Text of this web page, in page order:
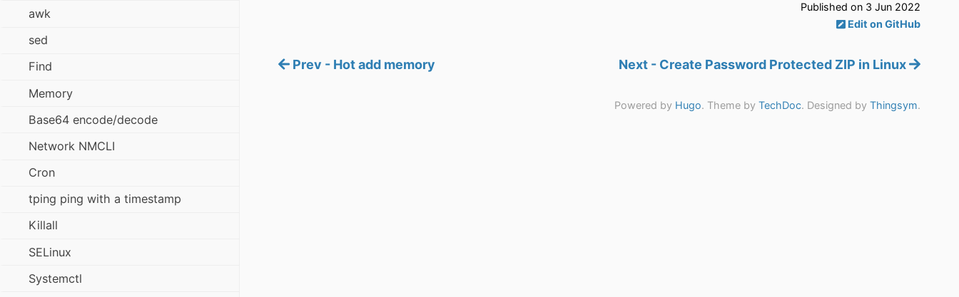
Published on 3 Jun 2022
Edit on GitHub
Prev - Hot add memory Next - Create Password Protected ZIP in Linux
Powered by Hugo. Theme by TechDoc. Designed by Thingsym.
awk
sed
Find
Memory
Base64 encode/decode
Network NMCLI
Cron
tping ping with a timestamp
Killall
SELinux
Systemctl